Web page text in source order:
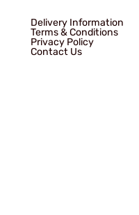
Delivery Information
Terms & Conditions
Privacy Policy
Contact Us